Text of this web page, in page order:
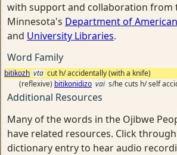
with support and collaboration from
Minnesota's Department of
and University Libraries.
Word Family
bitikozh vta cut h/ accidentally (with a knife)
(reflexive) bitikonidizo vai s/he cuts h/ self
Additional Resources
Many of the words in the Ojibwe
have related resources. Click
dictionary entry to hear audio